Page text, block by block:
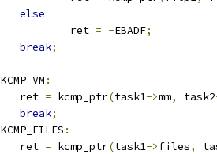
else
			ret
= -EBADF;
break;
KCMP_VM :
		ret
= kcmp_ptr(task1->mm, task2
break;
KCMP_FILES :
		ret
= kcmp_ptr(task1->files,